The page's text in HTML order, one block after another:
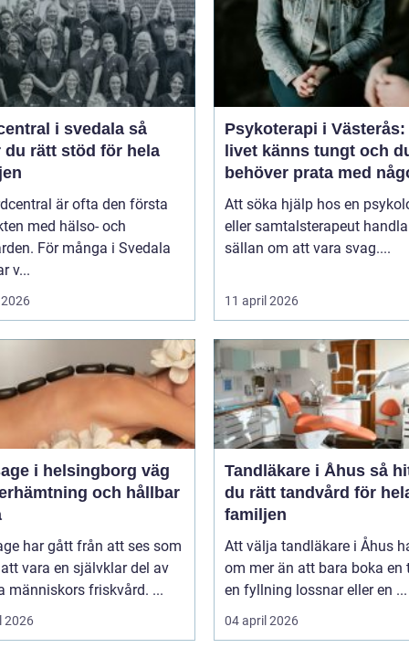
i svedala så
du rätt stöd för hela
är ofta den första
med hälso- och
För många i Svedala
v...
Psykoterapi i Västerås:
livet känns tungt och
behöver prata med
Att söka hjälp hos en
eller samtalsterapeut
sällan om att vara svag....
11 april 2026
i helsingborg väg
och hållbar
har gått från att ses som
vara en självklar del av
människors friskvård. ...
2026
Tandläkare i Åhus så hittar
du rätt tandvård för
familjen
Att välja tandläkare i Åhus
om mer än att bara boka en
en fyllning lossnar eller en ...
04 april 2026